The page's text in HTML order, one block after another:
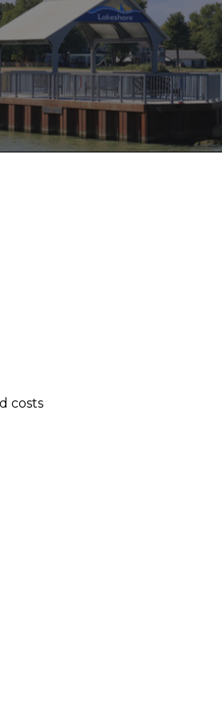
costs